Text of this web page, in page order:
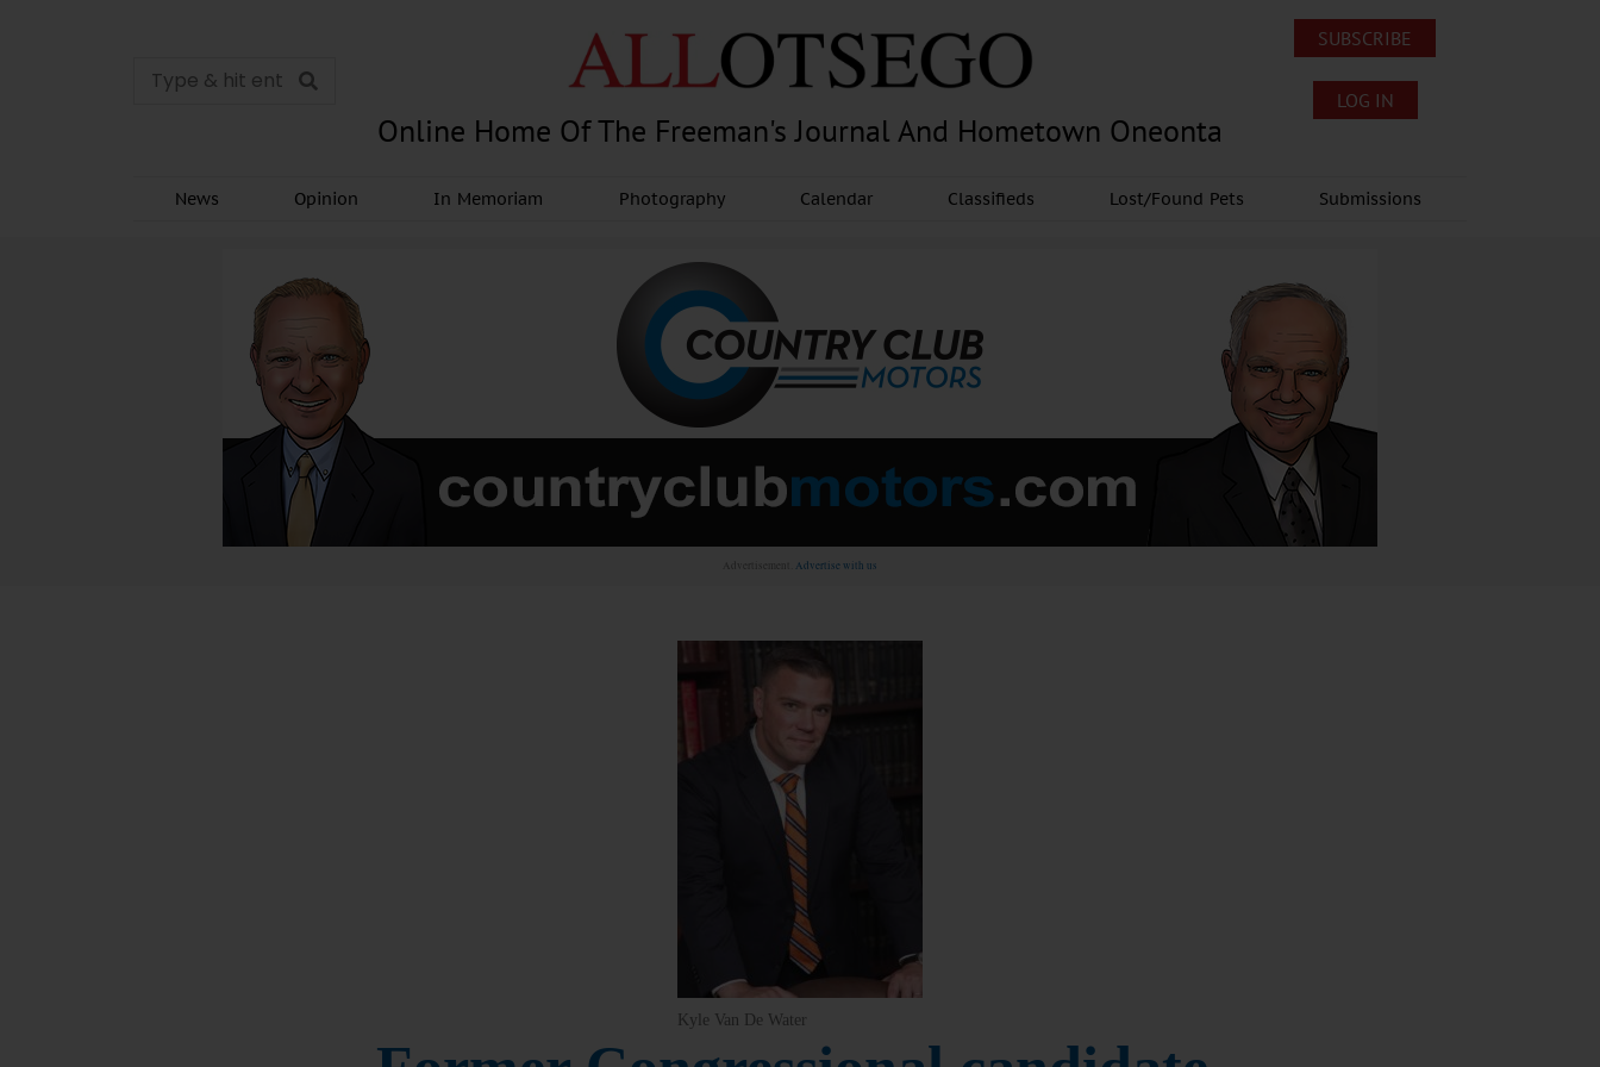
Online Home Of The Freeman's Journal And Hometown Oneonta
SUBSCRIBE
LOG IN
News Opinion In Memoriam Photography Calendar Classifieds Lost/Found Pets Submissions
Advertisement. Advertise with us
Kyle Van De Water